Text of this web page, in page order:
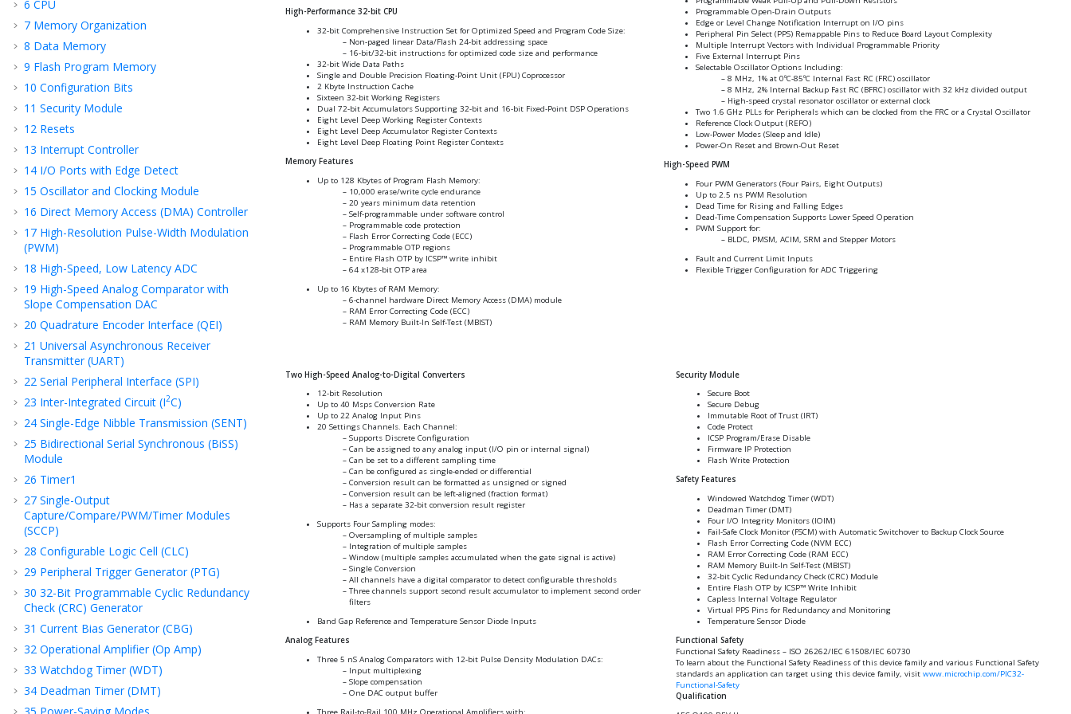
6 CPU
7 Memory Organization
8 Data Memory
9 Flash Program Memory
10 Configuration Bits
11 Security Module
12 Resets
13 Interrupt Controller
14 I/O Ports with Edge Detect
15 Oscillator and Clocking Module
16 Direct Memory Access (DMA) Controller
17 High-Resolution Pulse-Width Modulation
(PWM)
18 High-Speed, Low Latency ADC
19 High-Speed Analog Comparator with
Slope Compensation DAC
20 Quadrature Encoder Interface (QEI)
21 Universal Asynchronous Receiver
Transmitter (UART)
22 Serial Peripheral Interface (SPI)
23 Inter-Integrated Circuit (I2C)
24 Single-Edge Nibble Transmission (SENT)
25 Bidirectional Serial Synchronous (BiSS)
Module
26 Timer1
27 Single-Output
Capture/Compare/PWM/Timer Modules
(SCCP)
28 Configurable Logic Cell (CLC)
29 Peripheral Trigger Generator (PTG)
30 32-Bit Programmable Cyclic Redundancy
Check (CRC) Generator
31 Current Bias Generator (CBG)
32 Operational Amplifier (Op Amp)
33 Watchdog Timer (WDT)
34 Deadman Timer (DMT)
35 Power-Saving Modes
High-Performance 32-bit CPU
32-bit Comprehensive Instruction Set for Optimized Speed and Program Code Size:
Non-paged linear Data/Flash 24-bit addressing space
16-bit/32-bit instructions for optimized code size and performance
32-bit Wide Data Paths
Single and Double Precision Floating-Point Unit (FPU) Coprocessor
2 Kbyte Instruction Cache
Sixteen 32-bit Working Registers
Dual 72-bit Accumulators Supporting 32-bit and 16-bit Fixed-Point DSP Operations
Eight Level Deep Working Register Contexts
Eight Level Deep Accumulator Register Contexts
Eight Level Deep Floating Point Register Contexts
Memory Features
Up to 128 Kbytes of Program Flash Memory:
10,000 erase/write cycle endurance
20 years minimum data retention
Self-programmable under software control
Programmable code protection
Flash Error Correcting Code (ECC)
Programmable OTP regions
Entire Flash OTP by ICSP™ write inhibit
64 x128-bit OTP area
Up to 16 Kbytes of RAM Memory:
6-channel hardware Direct Memory Access (DMA) module
RAM Error Correcting Code (ECC)
RAM Memory Built-In Self-Test (MBIST)
Programmable Open-Drain Outputs
Edge or Level Change Notification Interrupt on I/O pins
Peripheral Pin Select (PPS) Remappable Pins to Reduce Board Layout Complexity
Multiple Interrupt Vectors with Individual Programmable Priority
Five External Interrupt Pins
Selectable Oscillator Options Including:
8 MHz, 1% at 0ºC-85ºC Internal Fast RC (FRC) oscillator
8 MHz, 2% Internal Backup Fast RC (BFRC) oscillator with 32 kHz divided output
High-speed crystal resonator oscillator or external clock
Two 1.6 GHz PLLs for Peripherals which can be clocked from the FRC or a Crystal Oscillator
Reference Clock Output (REFO)
Low-Power Modes (Sleep and Idle)
Power-On Reset and Brown-Out Reset
High-Speed PWM
Four PWM Generators (Four Pairs, Eight Outputs)
Up to 2.5 ns PWM Resolution
Dead Time for Rising and Falling Edges
Dead-Time Compensation Supports Lower Speed Operation
PWM Support for:
BLDC, PMSM, ACIM, SRM and Stepper Motors
Fault and Current Limit Inputs
Flexible Trigger Configuration for ADC Triggering
Two High-Speed Analog-to-Digital Converters
12-bit Resolution
Up to 40 Msps Conversion Rate
Up to 22 Analog Input Pins
20 Settings Channels. Each Channel:
Supports Discrete Configuration
Can be assigned to any analog input (I/O pin or internal signal)
Can be set to a different sampling time
Can be configured as single-ended or differential
Conversion result can be formatted as unsigned or signed
Conversion result can be left-aligned (fraction format)
Has a separate 32-bit conversion result register
Supports Four Sampling modes:
Oversampling of multiple samples
Integration of multiple samples
Window (multiple samples accumulated when the gate signal is active)
Single Conversion
All channels have a digital comparator to detect configurable thresholds
Three channels support second result accumulator to implement second order
filters
Band Gap Reference and Temperature Sensor Diode Inputs
Analog Features
Three 5 nS Analog Comparators with 12-bit Pulse Density Modulation DACs:
Input multiplexing
Slope compensation
One DAC output buffer
Security Module
Secure Boot
Secure Debug
Immutable Root of Trust (IRT)
Code Protect
ICSP Program/Erase Disable
Firmware IP Protection
Flash Write Protection
Safety Features
Windowed Watchdog Timer (WDT)
Deadman Timer (DMT)
Four I/O Integrity Monitors (IOIM)
Fail-Safe Clock Monitor (FSCM) with Automatic Switchover to Backup Clock Source
Flash Error Correcting Code (NVM ECC)
RAM Error Correcting Code (RAM ECC)
RAM Memory Built-In Self-Test (MBIST)
32-bit Cyclic Redundancy Check (CRC) Module
Entire Flash OTP by ICSP™ Write Inhibit
Capless Internal Voltage Regulator
Virtual PPS Pins for Redundancy and Monitoring
Temperature Sensor Diode
Functional Safety
Functional Safety Readiness – ISO 26262/IEC 61508/IEC 60730
To learn about the Functional Safety Readiness of this device family and various Functional Safety
standards an application can target using this device family, visit www.microchip.com/PIC32-
Functional-Safety
Qualification